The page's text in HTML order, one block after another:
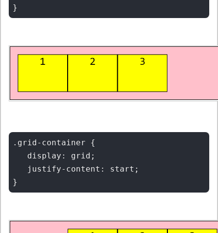
.grid-container {
   display: grid;
   justify-content: start;